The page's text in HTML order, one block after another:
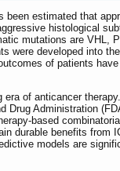
been estimated that
histological
mutations are VHL,
were developed into
of patients
of anticancer
Drug Administration
based
durable benefits from
models are